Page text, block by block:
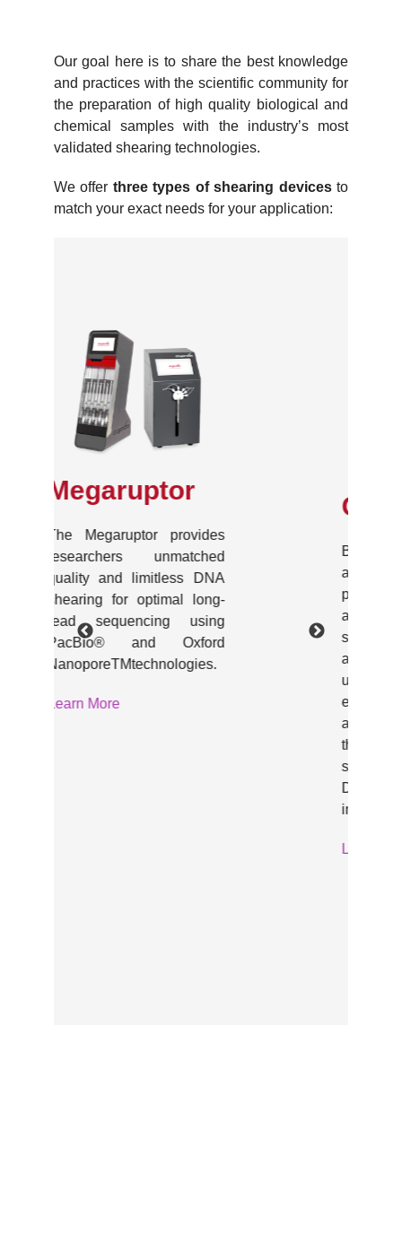
Our goal here is to share the best knowledge
and practices with the scientific community for
the preparation of high quality biological and
chemical samples with the industry’s most
validated shearing technologies.
We offer three types of shearing devicesto
match your exact needs for your application:
One
Because anyone deserves
a standard shearing
process, the One is the first
and only one-sample
sonicator that shears DNA
and chromatin samples
environment. Designed to fit